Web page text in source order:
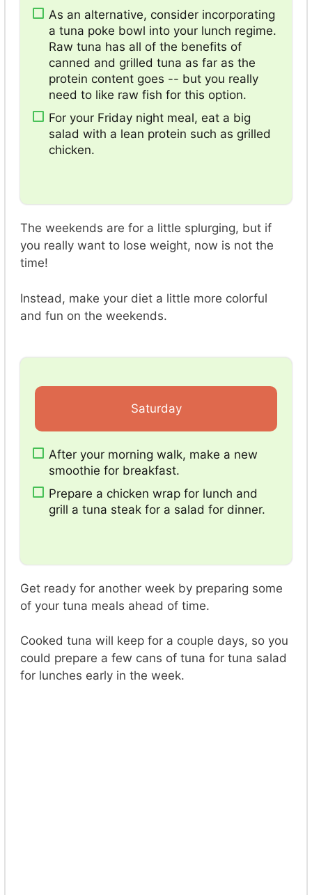
As an alternative, consider incorporating
a tuna poke bowl into your lunch regime.
Raw tuna has all of the benefits of
canned and grilled tuna as far as the
protein content goes -- but you really
need to like raw fish for this option.
For your Friday night meal, eat a big
salad with a lean protein such as grilled
chicken.
The weekends are for a little splurging, but if
you really want to lose weight, now is not the
time!
Instead, make your diet a little more colorful
and fun on the weekends.
Saturday
After your morning walk, make a new
smoothie for breakfast.
Prepare a chicken wrap for lunch and
grill a tuna steak for a salad for dinner.
Get ready for another week by preparing some
of your tuna meals ahead of time.
Cooked tuna will keep for a couple days, so you
could prepare a few cans of tuna for tuna salad
for lunches early in the week.